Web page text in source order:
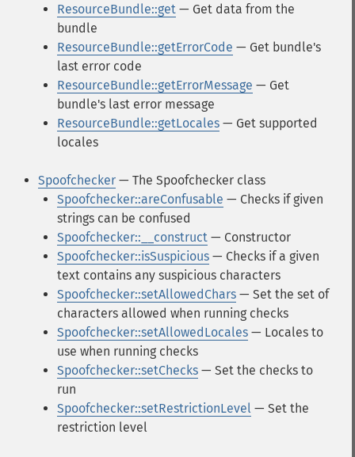
ResourceBundle::get — Get data from the
bundle
ResourceBundle::getErrorCode — Get bundle's
last error code
ResourceBundle::getErrorMessage — Get
bundle's last error message
ResourceBundle::getLocales — Get supported
locales
Spoofchecker — The Spoofchecker class
Spoofchecker::areConfusable — Checks if given
strings can be confused
Spoofchecker::__construct — Constructor
Spoofchecker::isSuspicious — Checks if a given
text contains any suspicious characters
Spoofchecker::setAllowedChars — Set the set of
characters allowed when running checks
Spoofchecker::setAllowedLocales — Locales to
use when running checks
Spoofchecker::setChecks — Set the checks to
run
Spoofchecker::setRestrictionLevel — Set the
restriction level